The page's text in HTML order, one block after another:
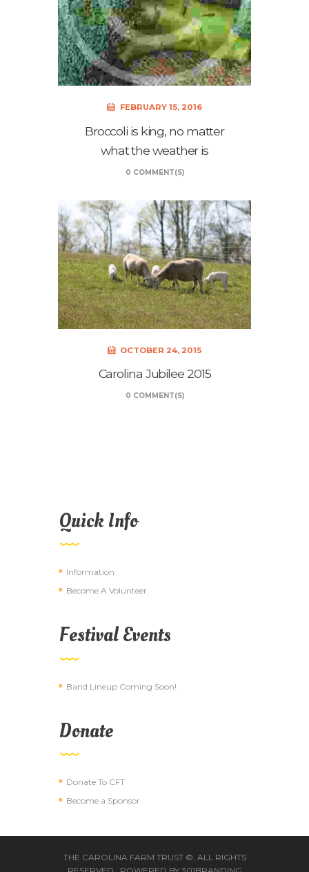
FEBRUARY 15, 2016
Broccoli is king, no matter
what the weather is
0 COMMENT(S)
OCTOBER 24, 2015
Carolina Jubilee 2015
0 COMMENT(S)
Quick Info
Information
Become A Volunteer
Festival Events
Band Lineup Coming Soon!
Donate
Donate To CFT
Become a Sponsor
THE CAROLINA FARM TRUST ©. ALL RIGHTS